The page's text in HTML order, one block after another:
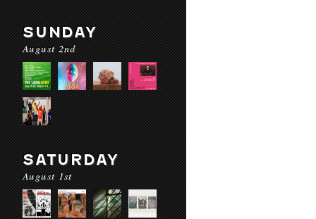
SUNDAY
August 2nd
SATURDAY
August 1st